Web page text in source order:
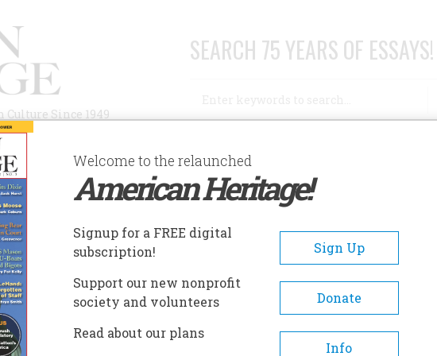
Since 1949
SEARCH 75 YEARS OF ESSAYS!
AUTHORS HISTORIC SITES ABOUT SUBSCRIBE/SUPPORT
A- A+
Welcome to the relaunched
American Heritage!
Signup for a FREE digital
subscription!
Sign Up
Support our new nonprofit
society and volunteers
Donate
Read about our plans
Info